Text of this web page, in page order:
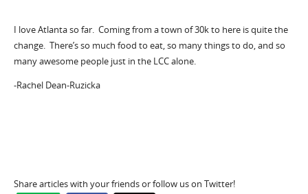
I love Atlanta so far. Coming from a town of 30k to here is quite the
change. There’s so much food to eat, so many things to do, and so
many awesome people just in the LCC alone.
-Rachel Dean-Ruzicka
Share articles with your friends or follow us on Twitter!